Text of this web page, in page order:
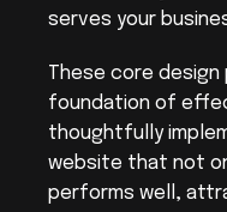
serves your
These core
foundation of
thoughtfully
website that not
performs well,